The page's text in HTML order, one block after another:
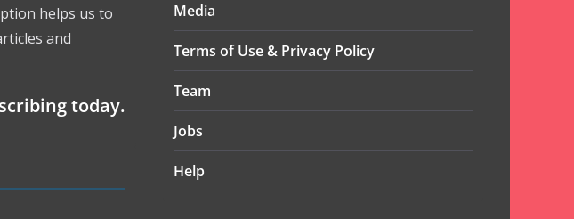
helps us to
and
today.
Media
Terms of Use & Privacy Policy
Team
Jobs
Help